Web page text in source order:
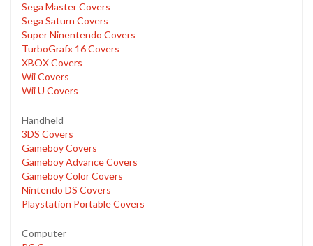
Sega Master Covers
Sega Saturn Covers
Super Ninentendo Covers
TurboGrafx 16 Covers
XBOX Covers
Wii Covers
Wii U Covers
Handheld
3DS Covers
Gameboy Covers
Gameboy Advance Covers
Gameboy Color Covers
Nintendo DS Covers
Playstation Portable Covers
Computer